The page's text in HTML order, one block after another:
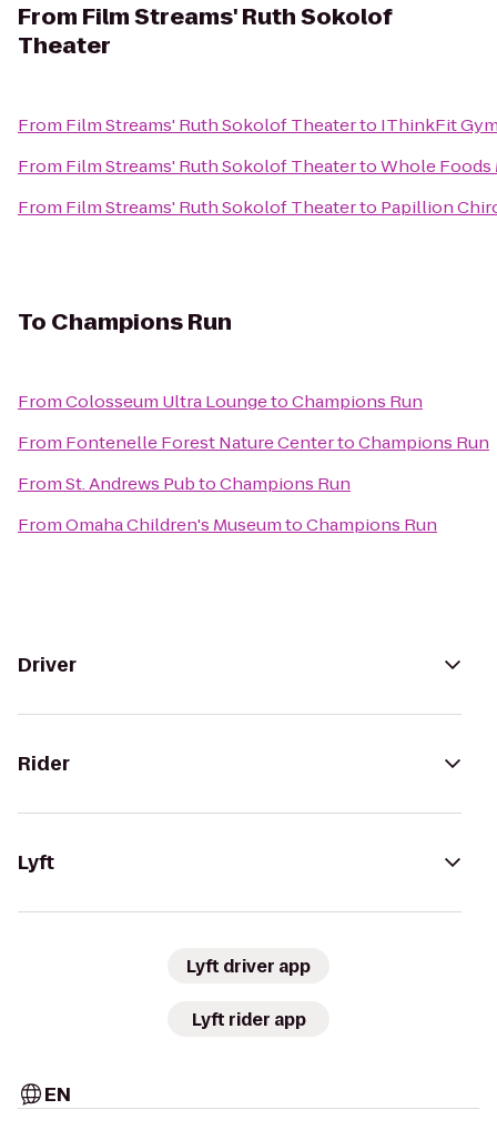
From Film Streams' Ruth Sokolof
Theater
From Film Streams' Ruth Sokolof Theaterto IThinkFit
From Film Streams' Ruth Sokolof TheatertoWhole Foods
From Film Streams' Ruth Sokolof Theaterto Papillion
To Champions Run
FromColosseum Ultra LoungetoChampions Run
From Fontenelle Forest Nature CentertoChampions Run
FromSt. Andrews PubtoChampions Run
FromOmaha Children's MuseumtoChampions Run
Driver
Rider
Lyft
Lyft driver app
Lyft rider app
EN